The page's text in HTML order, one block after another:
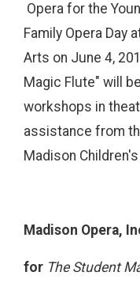
Opera for the
Family Opera Day
Arts on June 4,
Magic Flute" will
workshops in
assistance from
Madison
Madison Opera,
for The Student